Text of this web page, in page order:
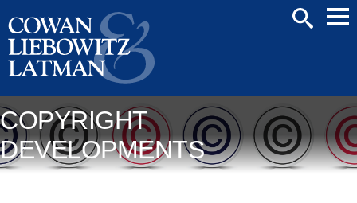
COPYRIGHT
DEVELOPMENTS